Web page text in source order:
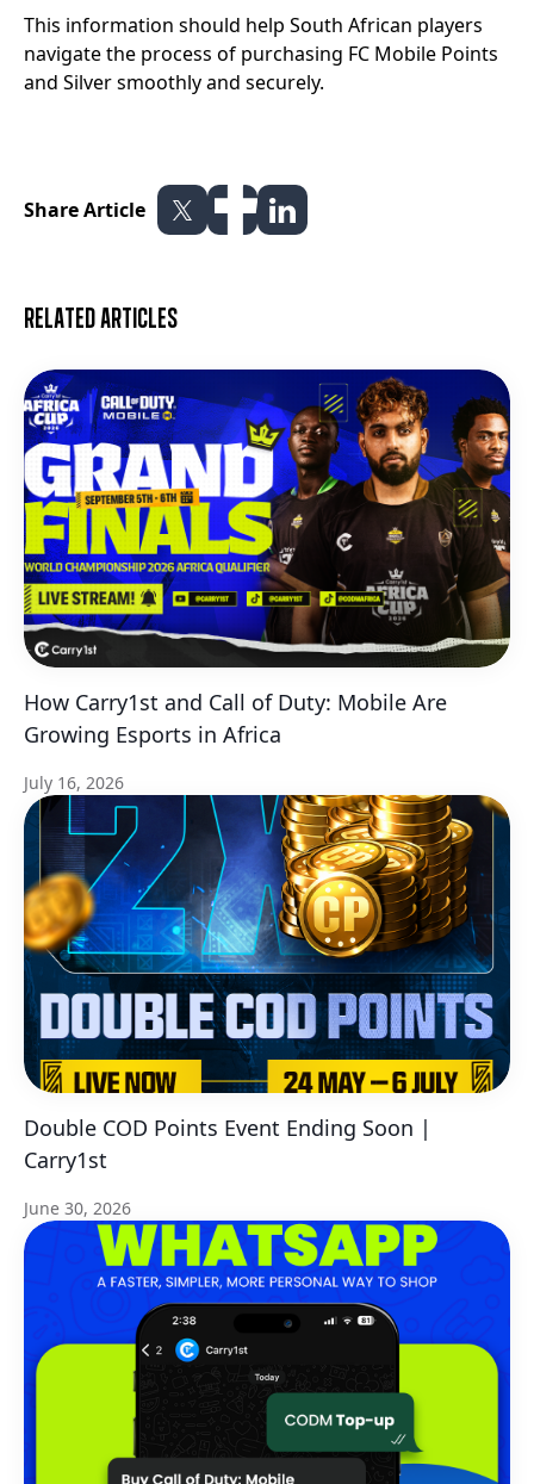
This information should help South African players
navigate the process of purchasing FC Mobile Points
and Silver smoothly and securely.
Share Article
Related articles
How Carry1st and Call of Duty: Mobile Are
Growing Esports in Africa
July 16, 2026
Double COD Points Event Ending Soon |
Carry1st
June 30, 2026